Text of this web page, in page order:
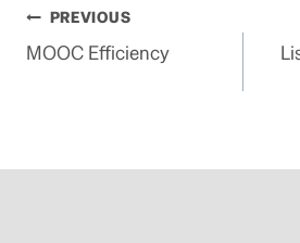
Post
navigation
PREVIOUS
MOOC Efficiency